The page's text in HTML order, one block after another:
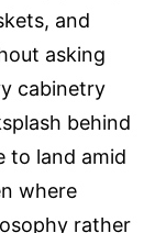
and
asking
cabinetry
behind
to land amid
where
rather